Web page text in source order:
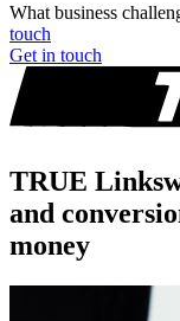
What business
touch
Get in touch
TRUE
and
money